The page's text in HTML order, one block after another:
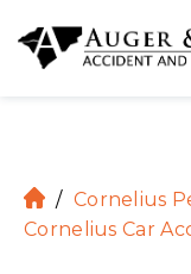
(855) 970-
H
o
/ Cornelius
Cornelius Car